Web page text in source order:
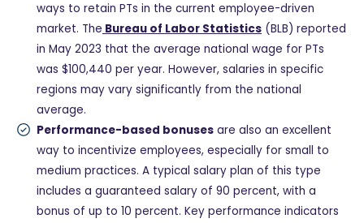
ways to retain PTs in the current employee-driven
market. The Bureau of Labor Statistics (BLB) reported
in May 2023 that the average national wage for PTs
was $100,440 per year. However, salaries in specific
regions may vary significantly from the national
average.
Performance-based bonuses are also an excellent
way to incentivize employees, especially for small to
medium practices. A typical salary plan of this type
includes a guaranteed salary of 90 percent, with a
bonus of up to 10 percent. Key performance indicators